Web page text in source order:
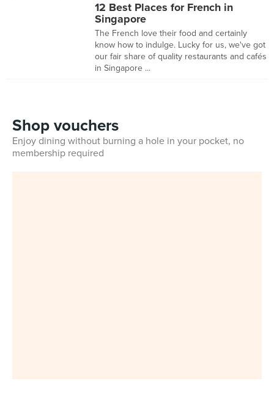
12 Best Places for French in
Singapore
The French love their food and certainly
know how to indulge. Lucky for us, we've got
our fair share of quality restaurants and cafés
in Singapore ...
Shop vouchers
Enjoy dining without burning a hole in your pocket, no
membership required